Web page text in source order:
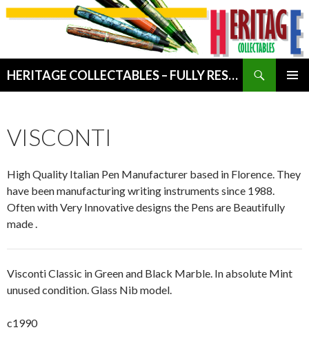
HERITAGE COLLECTABLES – FULLY RESTORED VINTAGE WRITING INSTRUMENTS
VISCONTI
High Quality Italian Pen Manufacturer based in Florence. They
have been manufacturing writing instruments since 1988.
Often with Very Innovative designs the Pens are Beautifully
made .
Visconti Classic in Green and Black Marble. In absolute Mint
unused condition. Glass Nib model.
c1990